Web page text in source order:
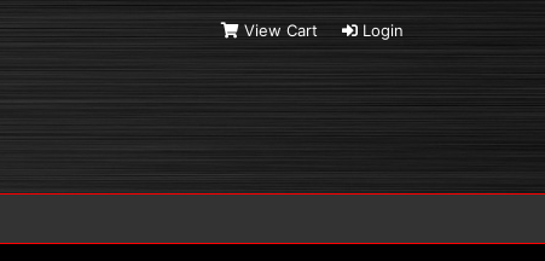
View Cart Login